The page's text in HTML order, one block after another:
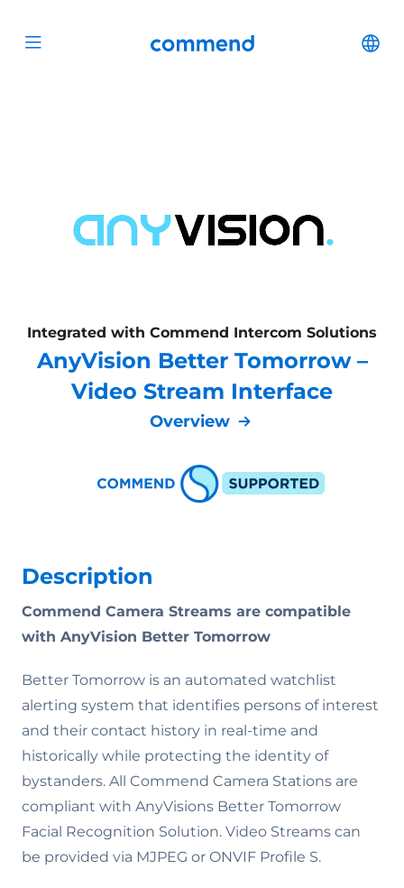
Open menu Commend
Integrated with Commend Intercom Solutions
AnyVision Better Tomorrow –
Video Stream Interface
Overview
Description
Commend Camera Streams are compatible
with AnyVision Better Tomorrow
Better Tomorrow is an automated watchlist
alerting system that identifies persons of interest
and their contact history in real-time and
historically while protecting the identity of
bystanders. All Commend Camera Stations are
compliant with AnyVisions Better Tomorrow
Facial Recognition Solution. Video Streams can
be provided via MJPEG or ONVIF Profile S.